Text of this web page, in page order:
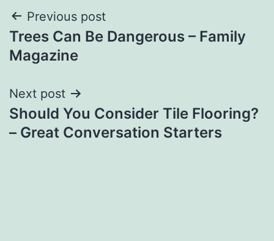
Post
navigation
Previous post
Trees Can Be Dangerous – Family
Magazine
Next post
Should You Consider Tile Flooring?
– Great Conversation Starters